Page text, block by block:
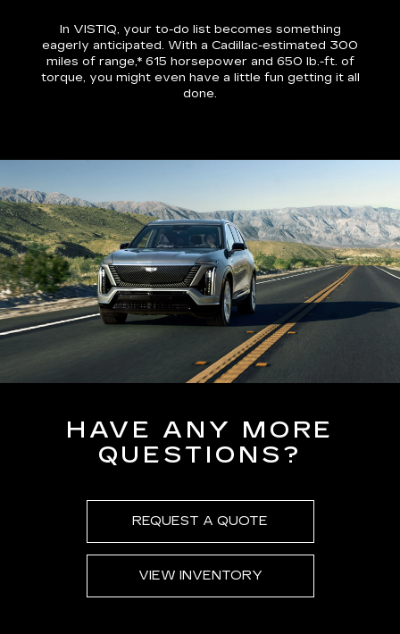
In VISTIQ, your to-do list becomes something
eagerly anticipated. With a Cadillac-estimated 300
miles of range,*615 horsepower and 650 lb.-ft. of
torque, you might even have a little fun getting it all
done.
HAVE ANY MORE
QUESTIONS?
REQUEST A QUOTE
VIEW INVENTORY